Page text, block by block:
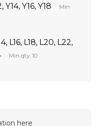
Y14, Y16, Y18
Min
L16, L18, L20, L22,
Min qty: 10